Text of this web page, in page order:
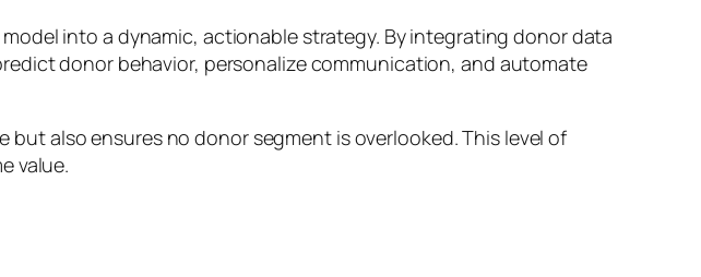
into a dynamic, actionable strategy. By integrating donor data
donor behavior, personalize communication, and automate
also ensures no donor segment is overlooked. This level of
value.